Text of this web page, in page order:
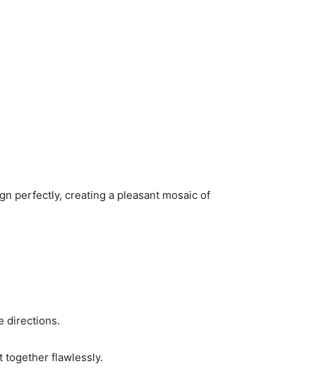
perfectly, creating a pleasant mosaic of
directions.
together flawlessly.